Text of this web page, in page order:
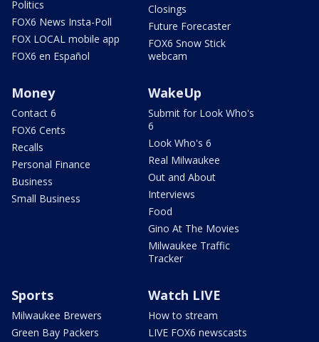
Politics
FOX6 News Insta-Poll
FOX LOCAL mobile app
FOX6 en Español
Closings
Future Forecaster
FOX6 Snow Stick
webcam
Money
Contact 6
FOX6 Cents
Recalls
Personal Finance
Business
Small Business
WakeUp
Submit for Look Who's
6
Look Who's 6
Real Milwaukee
Out and About
Interviews
Food
Gino At The Movies
Milwaukee Traffic
Tracker
Sports
Milwaukee Brewers
Green Bay Packers
Watch LIVE
How to stream
LIVE FOX6 newscasts